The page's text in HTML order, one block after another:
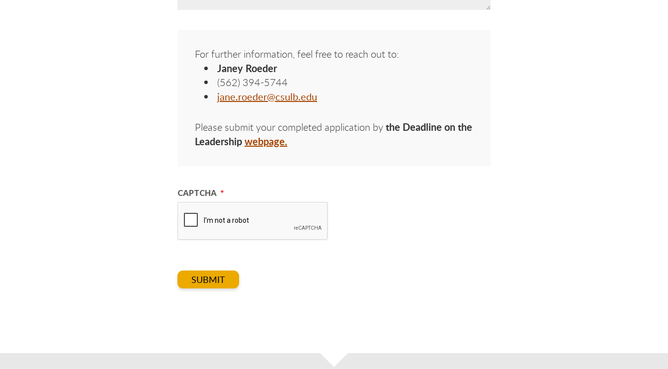
For further information, feel free to reach out to:
Janey Roeder
(562) 394-5744
jane.roeder@csulb.edu
Please submit your completed application bythe Deadline on the
Leadershipwebpage.
CAPTCHA